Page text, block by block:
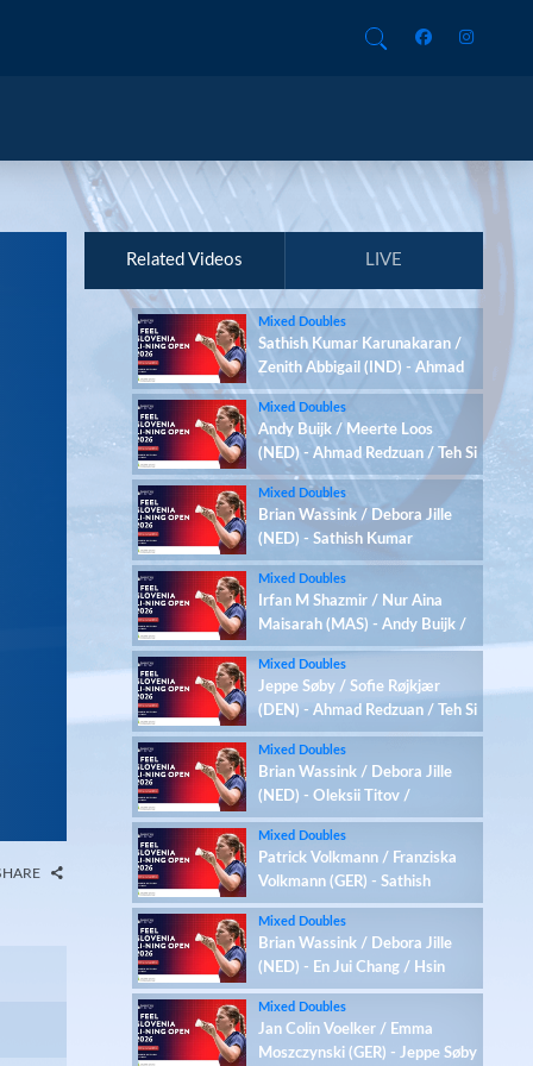
Related Videos LIVE
Mixed Doubles
Sathish Kumar Karunakaran /
Zenith Abbigail (IND) - Ahmad
Redzuan / Teh Si Yan (MAS)
Mixed Doubles
Andy Buijk / Meerte Loos
(NED) - Ahmad Redzuan / Teh Si
Yan (MAS)
Mixed Doubles
Brian Wassink / Debora Jille
(NED) - Sathish Kumar
Karunakaran / Zenith Abbigail
(IND)
Mixed Doubles
Irfan M Shazmir / Nur Aina
Maisarah (MAS) - Andy Buijk /
Meerte Loos (NED)
Mixed Doubles
Jeppe Søby / Sofie Røjkjær
(DEN) - Ahmad Redzuan / Teh Si
Yan (MAS)
Mixed Doubles
Brian Wassink / Debora Jille
(NED) - Oleksii Titov /
Anastasiia Alymova (UKR)
Mixed Doubles
Patrick Volkmann / Franziska
Volkmann (GER) - Sathish
Kumar Karunakaran / Zenith
Abbigail (IND)
Mixed Doubles
Brian Wassink / Debora Jille
(NED) - En Jui Chang / Hsin
Tung Chen (TPE)
Mixed Doubles
Jan Colin Voelker / Emma
Moszczynski (GER) - Jeppe Søby